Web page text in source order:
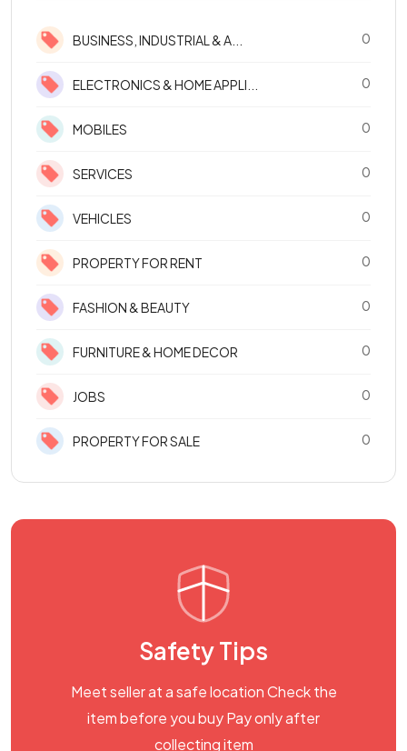
BUSINESS, INDUSTRIAL & A... 0
ELECTRONICS & HOME APPLI... 0
MOBILES 0
SERVICES 0
VEHICLES 0
PROPERTY FOR RENT 0
FASHION & BEAUTY 0
FURNITURE & HOME DECOR 0
JOBS 0
PROPERTY FOR SALE 0
Safety Tips
Meet seller at a safe location Check the
item before you buy Pay only after
collecting item